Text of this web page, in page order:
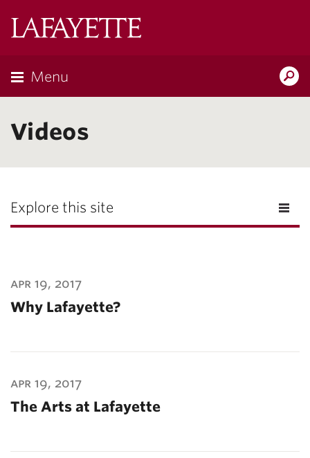
Menu
Videos
Explore this site
apr 19, 2017
Why Lafayette?
apr 19, 2017
The Arts at Lafayette